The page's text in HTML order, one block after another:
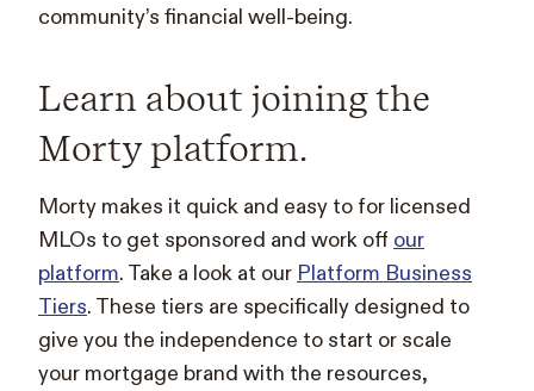
community’s financial well-being.
Learn about joining the
Morty platform.
Morty makes it quick and easy to for licensed
MLOs to get sponsored and work off our
platform. Take a look at our Platform Business
Tiers. These tiers are specifically designed to
give you the independence to start or scale
your mortgage brand with the resources,